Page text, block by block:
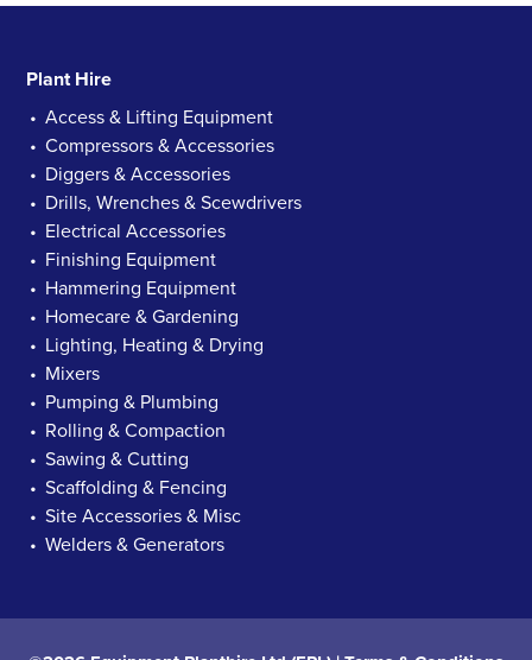
Plant Hire
Access & Lifting Equipment
Compressors & Accessories
Diggers & Accessories
Drills, Wrenches & Scewdrivers
Electrical Accessories
Finishing Equipment
Hammering Equipment
Homecare & Gardening
Lighting, Heating & Drying
Mixers
Pumping & Plumbing
Rolling & Compaction
Sawing & Cutting
Scaffolding & Fencing
Site Accessories & Misc
Welders & Generators